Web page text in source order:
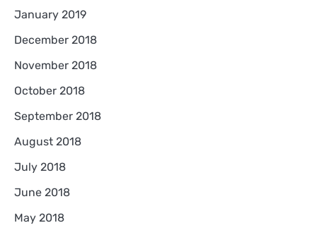
January 2019
December 2018
November 2018
October 2018
September 2018
August 2018
July 2018
June 2018
May 2018